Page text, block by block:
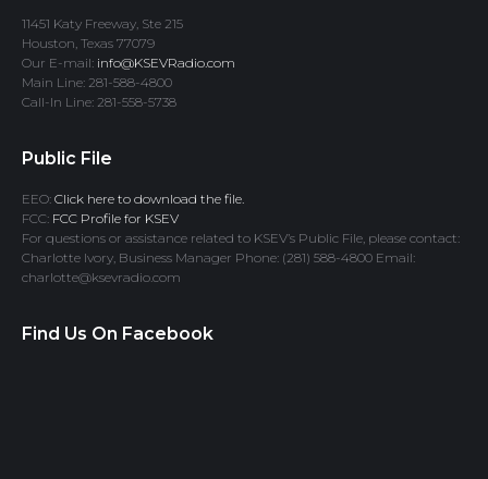
11451 Katy Freeway, Ste 215
Houston, Texas 77079
Our E-mail: info@KSEVRadio.com
Main Line: 281-588-4800
Call-In Line: 281-558-5738
Public File
EEO: Click here to download the file.
FCC: FCC Profile for KSEV
For questions or assistance related to KSEV’s Public File, please contact:
Charlotte Ivory, Business Manager Phone: (281) 588-4800 Email:
charlotte@ksevradio.com
Find Us On Facebook